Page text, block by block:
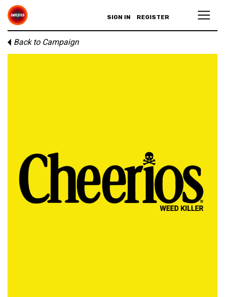
SIGN IN REGISTER
Back to Campaign